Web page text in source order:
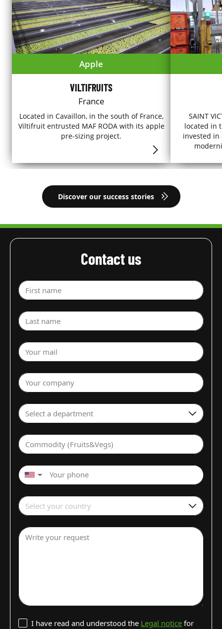
Apple
VILTIFRUITS
France
Located in Cavaillon, in the south of France,
Viltifruit entrusted MAF RODA with its apple
pre-sizing project.
SAINT
located in
invested in
Discover our success stories
Contact us
First name
Last name
Your mail
Your company
Select a department
Commodity (Fruits&Vegs)
▼
Select your country
Write your request
I have read and understood the Legal notice for